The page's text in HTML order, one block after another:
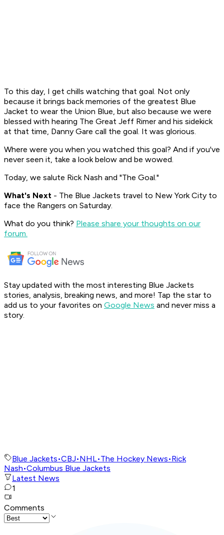
To this day, I get chills watching that goal. Not only
because it brings back memories of the greatest Blue
Jacket to wear the Union Blue, but also because we were
blessed with hearing The Great Jeff Rimer and his sidekick
at that time, Danny Gare call the goal. It was glorious.
Where were you when you watched this goal? And if you've
never seen it, take a look below and be wowed.
Today, we salute Rick Nash and "The Goal."
What's Next - The Blue Jackets travel to New York City to
face the Rangers on Saturday.
What do you think? Please share your thoughts on our
forum.
Stay updated with the most interesting Blue Jackets
stories, analysis, breaking news, and more! Tap the star to
add us to your favorites on Google News and never miss a
story.
Blue Jackets•CBJ•NHL•The Hockey News•Rick
Nash•Columbus Blue Jackets
Latest News
1
Comments